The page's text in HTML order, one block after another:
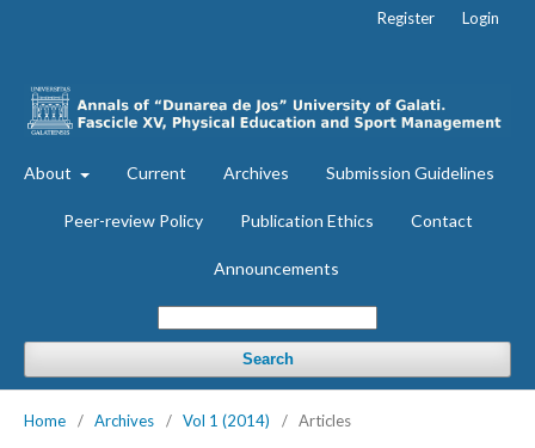
About Current Archives Submission Guidelines
Peer-review Policy Publication Ethics Contact
Announcements
Search
Register Login
Home / Archives / Vol 1 (2014) / Articles